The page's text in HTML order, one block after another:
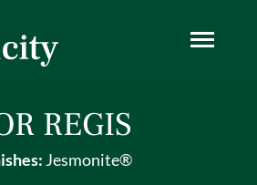
REGIS
Jesmonite®